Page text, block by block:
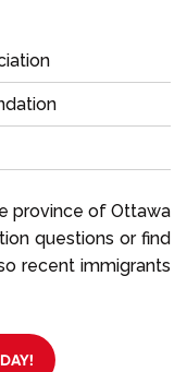
province of Ottawa
questions or find
recent immigrants